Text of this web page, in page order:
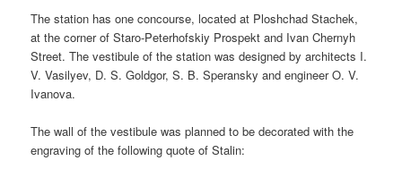
The station has one concourse, located at Ploshchad Stachek,
at the corner of Staro-Peterhofskiy Prospekt and Ivan Chernyh
Street. The vestibule of the station was designed by architects I.
V. Vasilyev, D. S. Goldgor, S. B. Speransky and engineer O. V.
Ivanova.
The wall of the vestibule was planned to be decorated with the
engraving of the following quote of Stalin: